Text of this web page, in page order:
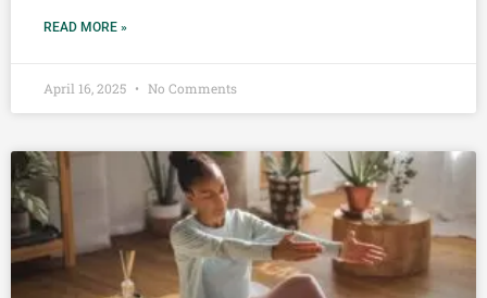
READ MORE »
April 16, 2025 No Comments